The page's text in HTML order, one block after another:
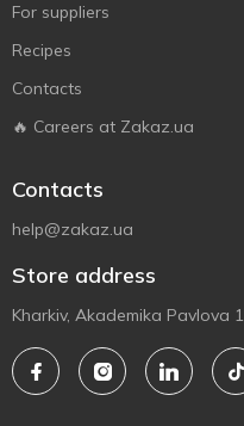
For suppliers
Recipes
Contacts
🔥 Careers at Zakaz.ua
Contacts
help@zakaz.ua
Store address
Kharkiv, Akademika Pavlova